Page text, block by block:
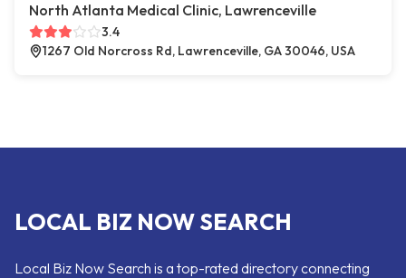
North Atlanta Medical Clinic, Lawrenceville
3.4
1267 Old Norcross Rd, Lawrenceville, GA 30046, USA
LOCAL BIZ NOW SEARCH
Local Biz Now Search is a top-rated directory connecting